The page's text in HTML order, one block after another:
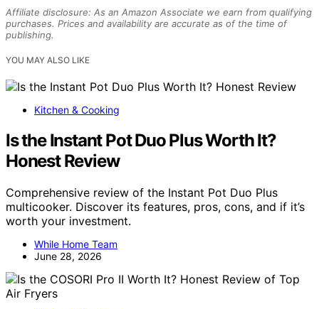
Affiliate disclosure: As an Amazon Associate we earn from qualifying
purchases. Prices and availability are accurate as of the time of
publishing.
YOU MAY ALSO LIKE
Kitchen & Cooking
Is the Instant Pot Duo Plus Worth It?
Honest Review
Comprehensive review of the Instant Pot Duo Plus
multicooker. Discover its features, pros, cons, and if it’s
worth your investment.
While Home Team
June 28, 2026